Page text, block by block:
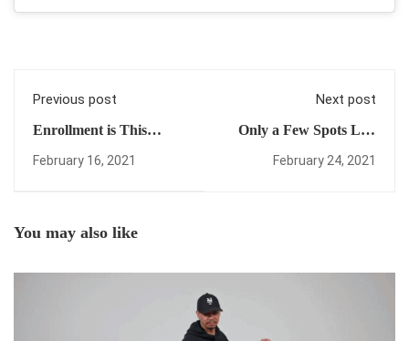
Previous post
Enrollment is This
Free Tutorial +
February 16, 2021
Next post
Only a Few Spots Left
Another Progress
February 24, 2021
You may also like